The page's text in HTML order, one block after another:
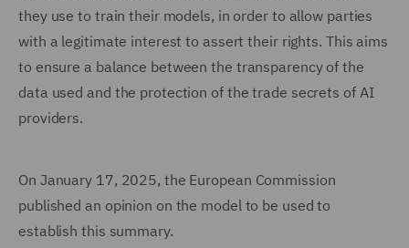
they use to train their models, in order to allow parties
with a legitimate interest to assert their rights. This aims
to ensure a balance between the transparency of the
data used and the protection of the trade secrets of AI
providers.
On January 17, 2025, the European Commission
published an opinion on the model to be used to
establish this summary.